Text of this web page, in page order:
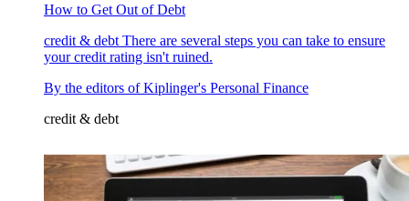
How to Get Out of Debt
credit & debt There are several steps you can take to ensure
your credit rating isn't ruined.
By the editors of Kiplinger's Personal Finance
credit & debt